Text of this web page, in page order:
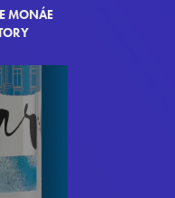
MONÁE